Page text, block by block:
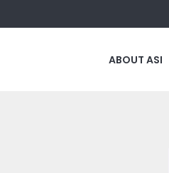
ABOUT ASI